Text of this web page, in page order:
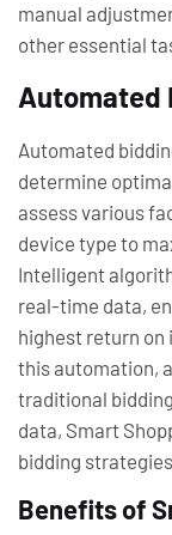
manual
other essential
Automated
Automated
determine
assess various
device type to
Intelligent
real-time data,
highest return
this automation,
traditional
data, Smart
bidding
Benefits of